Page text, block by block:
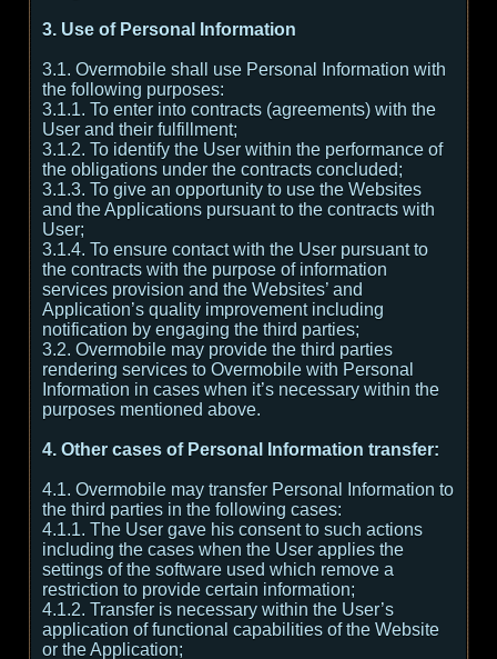
3. Use of Personal Information
3.1. Overmobile shall use Personal Information with
the following purposes:
3.1.1. To enter into contracts (agreements) with the
User and their fulfillment;
3.1.2. To identify the User within the performance of
the obligations under the contracts concluded;
3.1.3. To give an opportunity to use the Websites
and the Applications pursuant to the contracts with
User;
3.1.4. To ensure contact with the User pursuant to
the contracts with the purpose of information
services provision and the Websites’ and
Application’s quality improvement including
notification by engaging the third parties;
3.2. Overmobile may provide the third parties
rendering services to Overmobile with Personal
Information in cases when it’s necessary within the
purposes mentioned above.
4. Other cases of Personal Information transfer:
4.1. Overmobile may transfer Personal Information to
the third parties in the following cases:
4.1.1. The User gave his consent to such actions
including the cases when the User applies the
settings of the software used which remove a
restriction to provide certain information;
4.1.2. Transfer is necessary within the User’s
application of functional capabilities of the Website
or the Application;